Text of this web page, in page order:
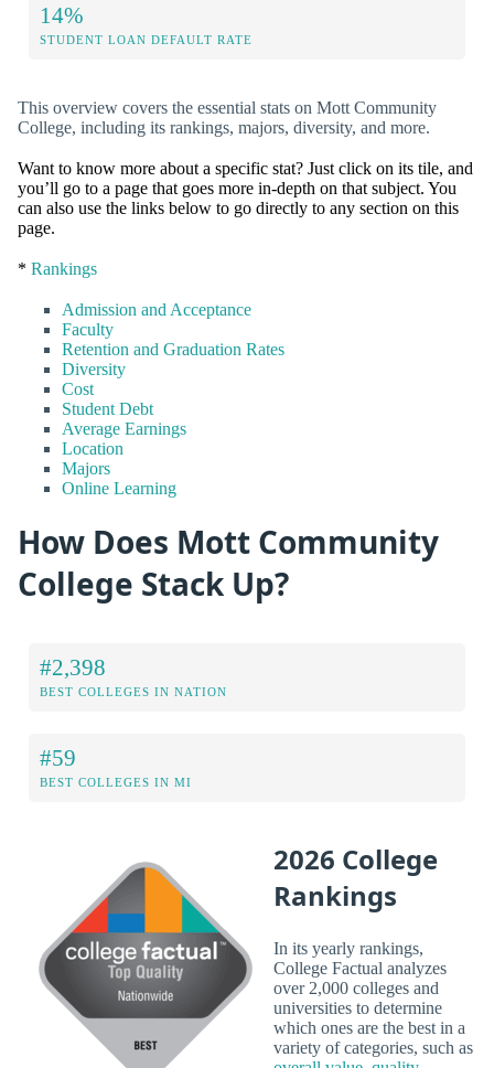
14%
STUDENT LOAN DEFAULT RATE
This overview covers the essential stats on Mott Community
College, including its rankings, majors, diversity, and more.
Want to know more about a specific stat? Just click on its tile, and
you’ll go to a page that goes more in-depth on that subject. You
can also use the links below to go directly to any section on this
page.
* Rankings
Admission and Acceptance
Faculty
Retention and Graduation Rates
Diversity
Cost
Student Debt
Average Earnings
Location
Majors
Online Learning
How Does Mott Community
College Stack Up?
#2,398
BEST COLLEGES IN NATION
#59
BEST COLLEGES IN MI
2026 College
Rankings
In its yearly rankings,
College Factual analyzes
over 2,000 colleges and
universities to determine
which ones are the best in a
variety of categories, such as